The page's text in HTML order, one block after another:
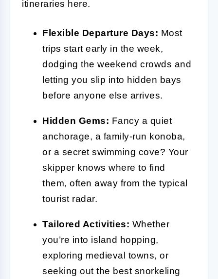
itineraries here.
Flexible Departure Days: Most
trips start early in the week,
dodging the weekend crowds and
letting you slip into hidden bays
before anyone else arrives.
Hidden Gems: Fancy a quiet
anchorage, a family-run konoba,
or a secret swimming cove? Your
skipper knows where to find
them, often away from the typical
tourist radar.
Tailored Activities: Whether
you’re into island hopping,
exploring medieval towns, or
seeking out the best snorkeling